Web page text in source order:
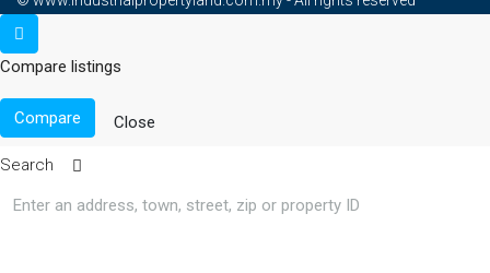
Compare listings
Compare Close
Search